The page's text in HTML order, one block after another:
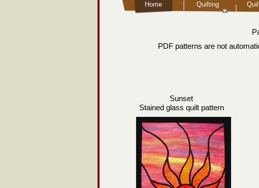
Home Quilting
Sunset
Stained glass quilt pattern
PDF patterns are not